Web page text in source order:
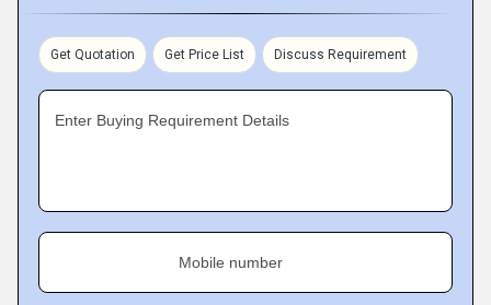
Get Quotation Get Price List Discuss Requirement
Enter Buying Requirement Details
Mobile number